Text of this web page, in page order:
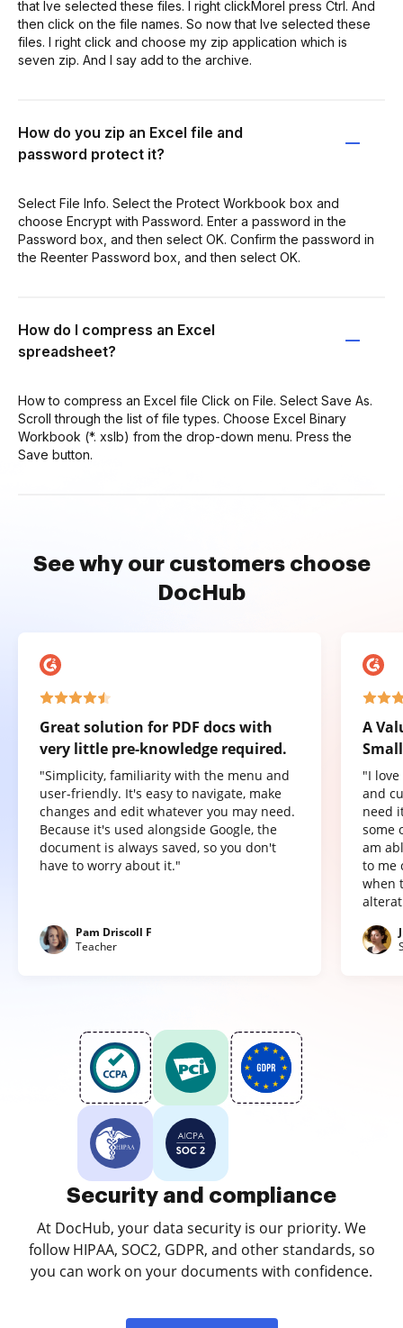
that Ive selected these files. I right clickMoreI press Ctrl. And
then click on the file names. So now that Ive selected these
files. I right click and choose my zip application which is
seven zip. And I say add to the archive.
How do you zip an Excel file and
password protect it?
Select File Info. Select the Protect Workbook box and
choose Encrypt with Password. Enter a password in the
Password box, and then select OK. Confirm the password in
the Reenter Password box, and then select OK.
How do I compress an Excel
spreadsheet?
How to compress an Excel file Click on File. Select Save As.
Scroll through the list of file types. Choose Excel Binary
Workbook (*. xslb) from the drop-down menu. Press the
Save button.
See why our customers choose
DocHub
Great solution for PDF docs with
very little pre-knowledge required.
"Simplicity, familiarity with the menu and
user-friendly. It's easy to navigate, make
changes and edit whatever you may need.
Because it's used alongside Google, the
document is always saved, so you don't
have to worry about it."
Pam Driscoll F
Teacher
A
"I
and
need
some
am
to me
when
Security and compliance
At DocHub, your data security is our priority. We
follow HIPAA, SOC2, GDPR, and other standards, so
you can work on your documents with confidence.